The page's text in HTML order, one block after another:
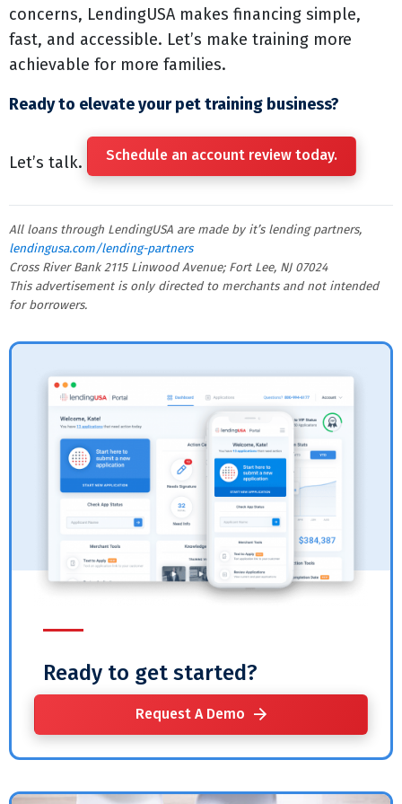
concerns, LendingUSA makes financing simple,
fast, and accessible. Let’s make training more
achievable for more families.
Ready to elevate your pet training business?
Let’s talk. Schedule an account review today.
All loans through LendingUSA are made by it’s lending partners,
lendingusa.com/lending-partners
Cross River Bank 2115 Linwood Avenue; Fort Lee, NJ 07024
This advertisement is only directed to merchants and not intended
for borrowers.
Ready to get started?
Request A Demo